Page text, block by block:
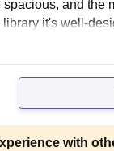
and the
it's well-
with